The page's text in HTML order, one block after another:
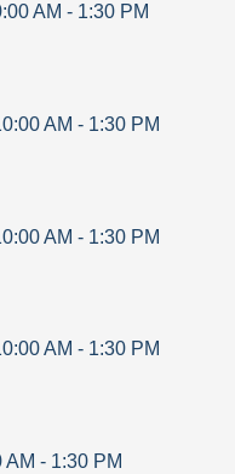
AM - 1:30 PM
AM - 1:30 PM
AM - 1:30 PM
AM - 1:30 PM
AM - 1:30 PM